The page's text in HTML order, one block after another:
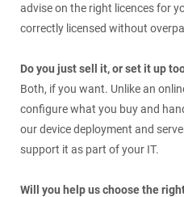
advise on the right licences for
correctly licensed without
Do you just sell it, or set it up
Both, if you want. Unlike an
configure what you buy and
our device deployment and
support it as part of your IT.
Will you help us choose the